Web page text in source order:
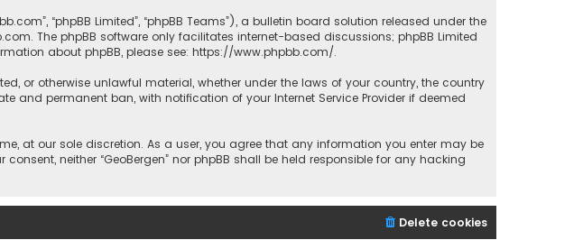
“phpBB Limited”, “phpBB Teams”), a bulletin board solution released under the
. The phpBB software only facilitates internet-based discussions; phpBB Limited
about phpBB, please see: https://www.phpbb.com/.
or otherwise unlawful material, whether under the laws of your country, the country
and permanent ban, with notification of your Internet Service Provider if deemed
at our sole discretion. As a user, you agree that any information you enter may be
neither “GeoBergen” nor phpBB shall be held responsible for any hacking
Delete cookies